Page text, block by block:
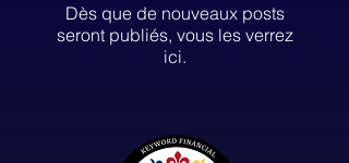
Dès que de nouveaux posts
seront publiés, vous les verrez
ici.